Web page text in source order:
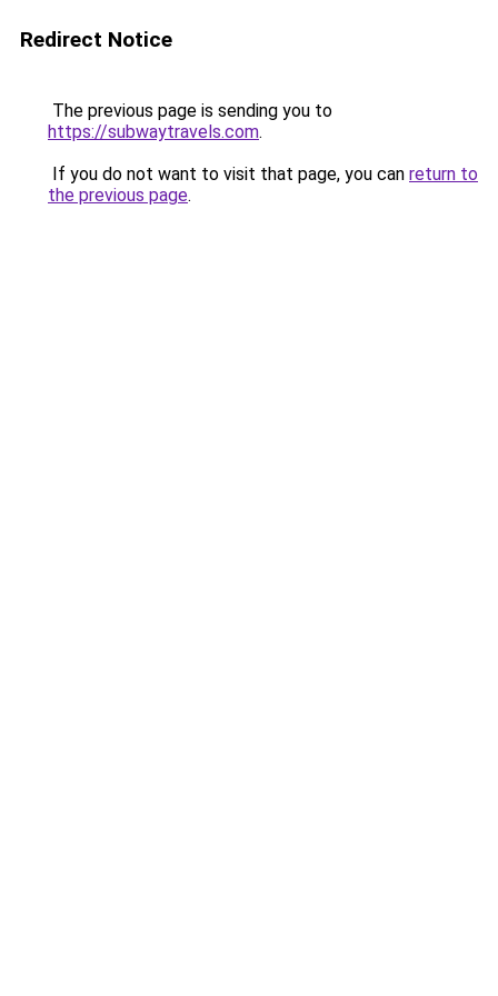
Redirect Notice
The previous page is sending you to
https://subwaytravels.com.
If you do not want to visit that page, you can return to
the previous page.